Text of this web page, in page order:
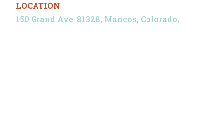
LOCATION
150 Grand Ave, 81328, Mancos, Colorado,